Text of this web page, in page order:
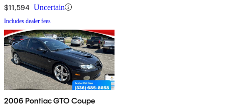
$11,594 Uncertain
Includes dealer fees
2006 Pontiac GTO Coupe